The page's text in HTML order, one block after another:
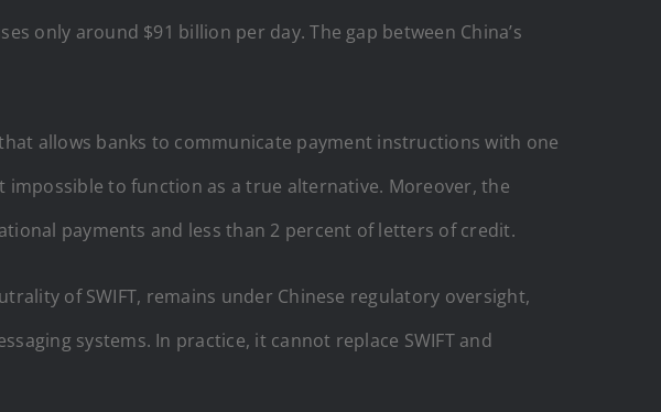
only around $91 billion per day. The gap between China’s
allows banks to communicate payment instructions with one
impossible to function as a true alternative. Moreover, the
payments and less than 2 percent of letters of credit.
of SWIFT, remains under Chinese regulatory oversight,
systems. In practice, it cannot replace SWIFT and